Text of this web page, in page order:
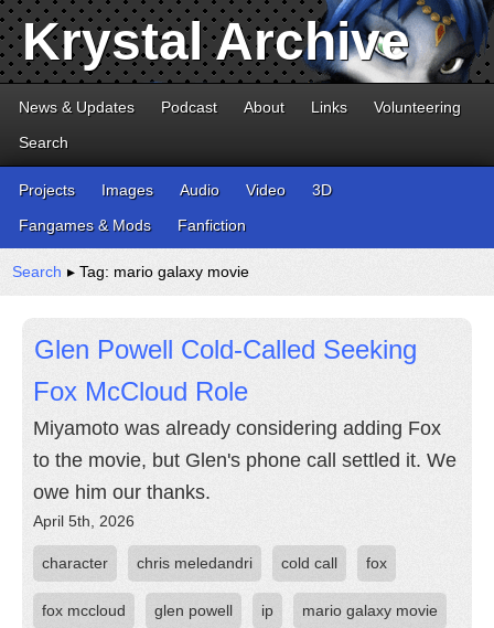
Krystal Archive
News & Updates Podcast About Links
Volunteering
Search
Projects Images Audio Video
3D
Fangames & Mods
Fanfiction
Search ▸ Tag: mario galaxy movie
Glen Powell Cold-Called Seeking
Fox McCloud Role
Miyamoto was already considering adding Fox
to the movie, but Glen's phone call settled it. We
owe him our thanks.
April 5th, 2026
character chris meledandri cold call fox
fox mccloud glen powell ip mario galaxy movie